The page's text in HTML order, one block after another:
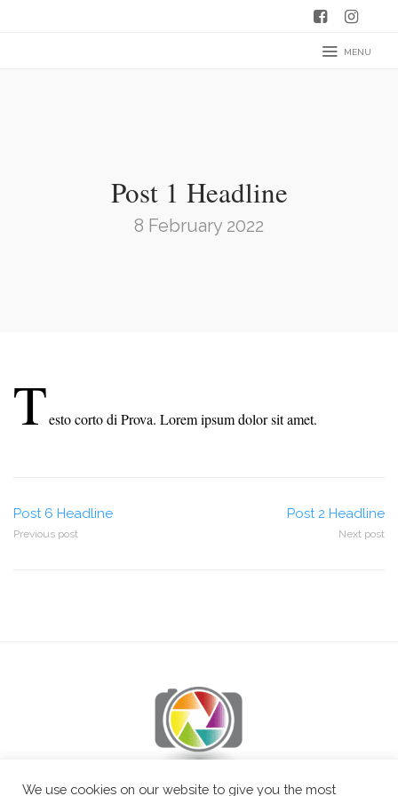
MENU
Post 1 Headline
8 February 2022
Testo corto di Prova. Lorem ipsum dolor sit amet.
Post
navigation
Post 6 Headline
Previous post
Post 2 Headline
Next post
We use cookies on our website to give you the most